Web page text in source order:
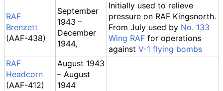
RAF
Brenzett
(AAF-438)
September
1943 –
December
1944,
Initially used to relieve
pressure on RAF Kingsnorth.
From July used by No. 133
Wing RAF for operations
againstV-1 flying bombs
RAF
Headcorn
(AAF-412)
August 1943
– August
1944